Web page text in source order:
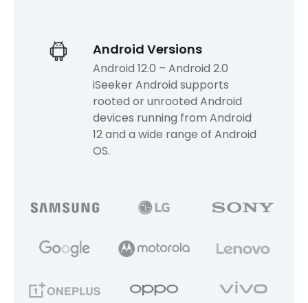
Android Versions
Android 12.0 – Android 2.0
iSeeker Android supports
rooted or unrooted Android
devices running from Android
12 and a wide range of Android
OS.